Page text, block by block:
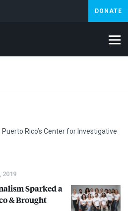
DONATE
Rico’s Center for Investigative
2019
Sparked a
& Brought